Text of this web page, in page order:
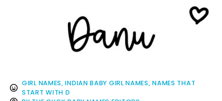
GIRL NAMES,INDIAN BABY GIRL NAMES,NAMES THAT
START WITH D